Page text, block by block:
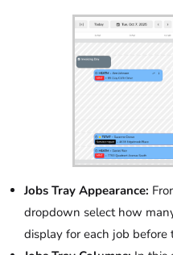
Jobs Tray Appearance:
dropdown select how
display for each job before